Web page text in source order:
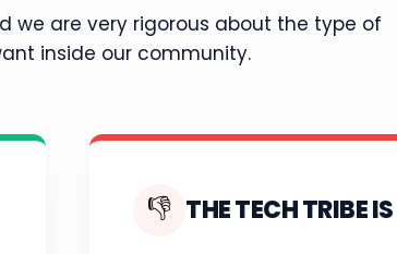
we are very rigorous about the type of
inside our community.
👎 THE TECH TRIBE